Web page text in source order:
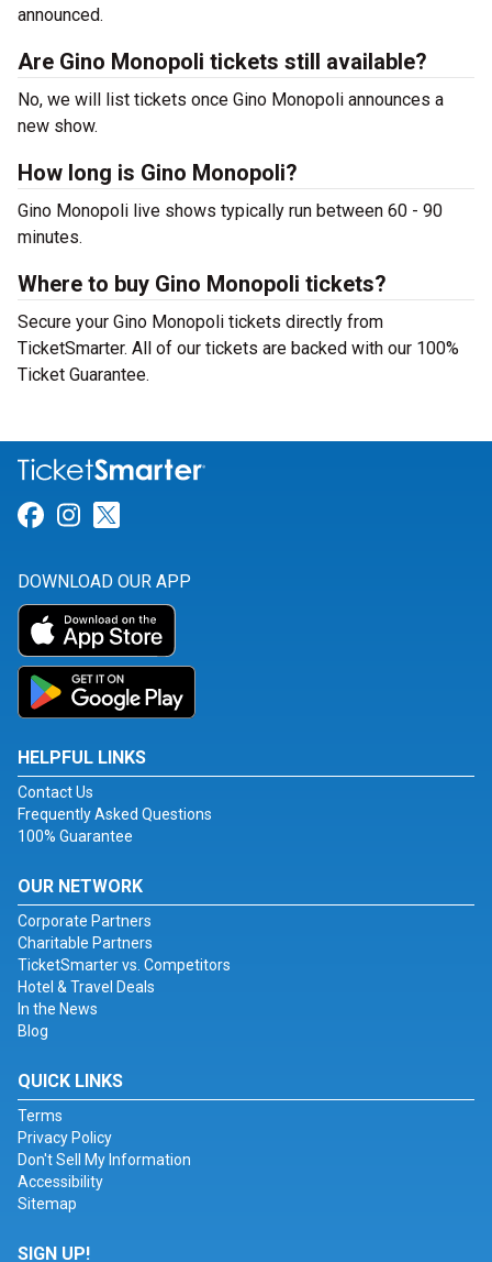
announced.
Are Gino Monopoli tickets still available?
No, we will list tickets once Gino Monopoli announces a
new show.
How long is Gino Monopoli?
Gino Monopoli live shows typically run between 60 - 90
minutes.
Where to buy Gino Monopoli tickets?
Secure your Gino Monopoli tickets directly from
TicketSmarter. All of our tickets are backed with our 100%
Ticket Guarantee.
Link for Facebook
Link for Instagram
DOWNLOAD OUR APP
HELPFUL LINKS
Contact Us
Frequently Asked Questions
100% Guarantee
OUR NETWORK
Corporate Partners
Charitable Partners
TicketSmarter vs. Competitors
Hotel & Travel Deals
In the News
Blog
QUICK LINKS
Terms
Privacy Policy
Don't Sell My Information
Accessibility
Sitemap
SIGN UP!